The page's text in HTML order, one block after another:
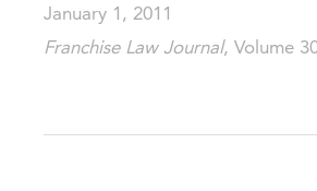
January 1, 2011
Franchise Law Journal, Volume